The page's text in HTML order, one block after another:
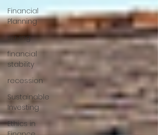
Financial
Planning
saving
financial
stability
recession
Sustainable
Investing
Ethics in